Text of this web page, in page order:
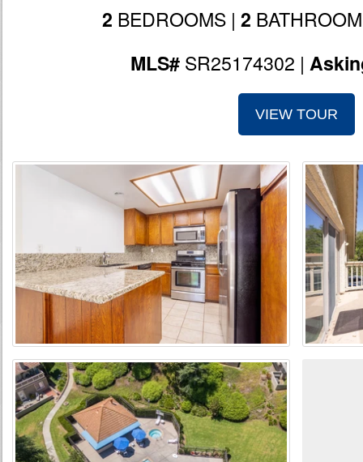
2 BEDROOMS | 2
MLS# SR25174302 |
VIEW TOUR